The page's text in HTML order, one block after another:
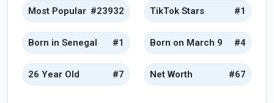
Most Popular #23932 TikTok Stars #1
Born in Senegal #1 Born on March 9 #4
26 Year Old #7 Net Worth #67